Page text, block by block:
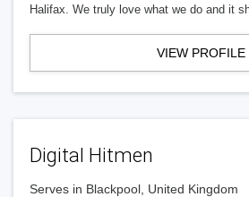
Halifax. We truly love what we do and it
VIEW PROFILE
Digital Hitmen
Serves in Blackpool, United Kingdom